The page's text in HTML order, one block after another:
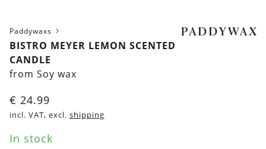
Paddywaxs
BISTRO MEYER LEMON SCENTED
CANDLE
from Soy wax
€ 24.99
incl. VAT, excl. shipping
In stock